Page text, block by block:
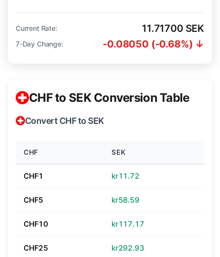
Current Rate: 11.71700 SEK
7-Day Change: -0.08050 (-0.68%) ↓
CHF to SEK Conversion Table
Convert CHF to SEK
CHF SEK
CHF1 kr11.72
CHF5 kr58.59
CHF10 kr117.17
CHF25 kr292.93